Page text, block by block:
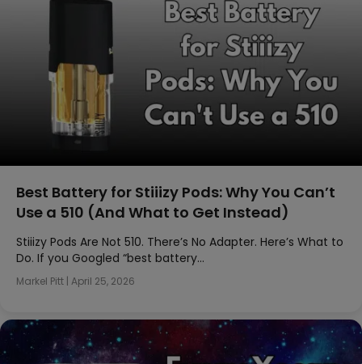
Best Battery for Stiiizy Pods: Why You Can’t
Use a 510 (And What to Get Instead)
Stiiizy Pods Are Not 510. There’s No Adapter. Here’s What to
Do. If you Googled “best battery…
Markel Pitt | April 25, 2026